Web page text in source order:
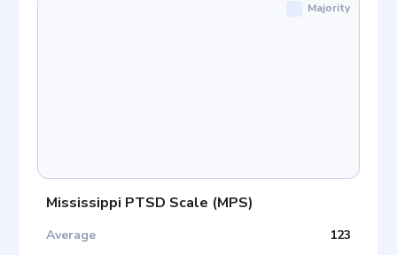
Mississippi PTSD Scale (MPS)
Average 123
Majority